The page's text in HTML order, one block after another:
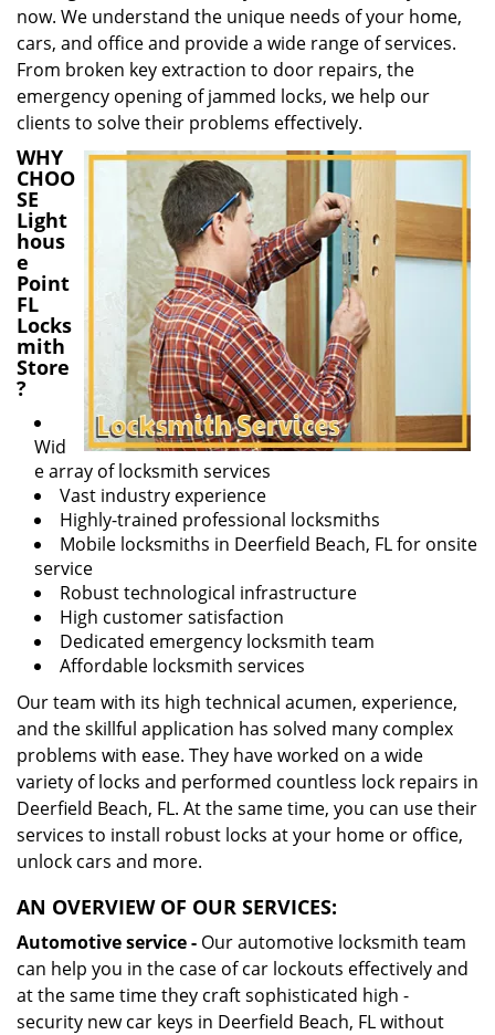
now. We understand the unique needs of your home,
cars, and office and provide a wide range of services.
From broken key extraction to door repairs, the
emergency opening of jammed locks, we help our
clients to solve their problems effectively.
WHY
CHOO
SE
Light
hous
e
Point
FL
Locks
mith
Store
?
Wid
e array of locksmith services
Vast industry experience
Highly-trained professional locksmiths
Mobile locksmiths in Deerfield Beach, FL for onsite
service
Robust technological infrastructure
High customer satisfaction
Dedicated emergency locksmith team
Affordable locksmith services
Our team with its high technical acumen, experience,
and the skillful application has solved many complex
problems with ease. They have worked on a wide
variety of locks and performed countless lock repairs in
Deerfield Beach, FL. At the same time, you can use their
services to install robust locks at your home or office,
unlock cars and more.
AN OVERVIEW OF OUR SERVICES:
Automotive service - Our automotive locksmith team
can help you in the case of car lockouts effectively and
at the same time they craft sophisticated high -
security new car keys in Deerfield Beach, FL without